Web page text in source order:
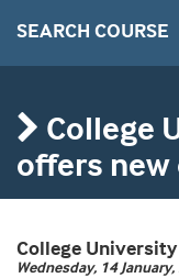
SEARCH COURSE
College
offers
College
Wednesday, 14